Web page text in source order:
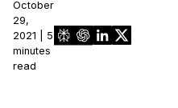
October
29,
2021 | 5
minutes
read